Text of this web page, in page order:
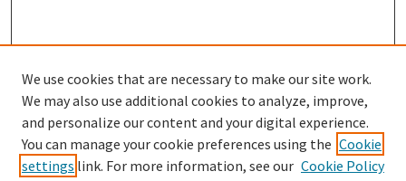
SEARCH
Enter search terms:
We use cookies that are necessary to make our site work.
We may also use additional cookies to analyze, improve,
and personalize our content and your digital experience.
You can manage your cookie preferences using the Cookie
settings link. For more information, see our Cookie Policy